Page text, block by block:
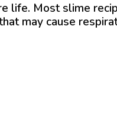
life. Most slime
may cause